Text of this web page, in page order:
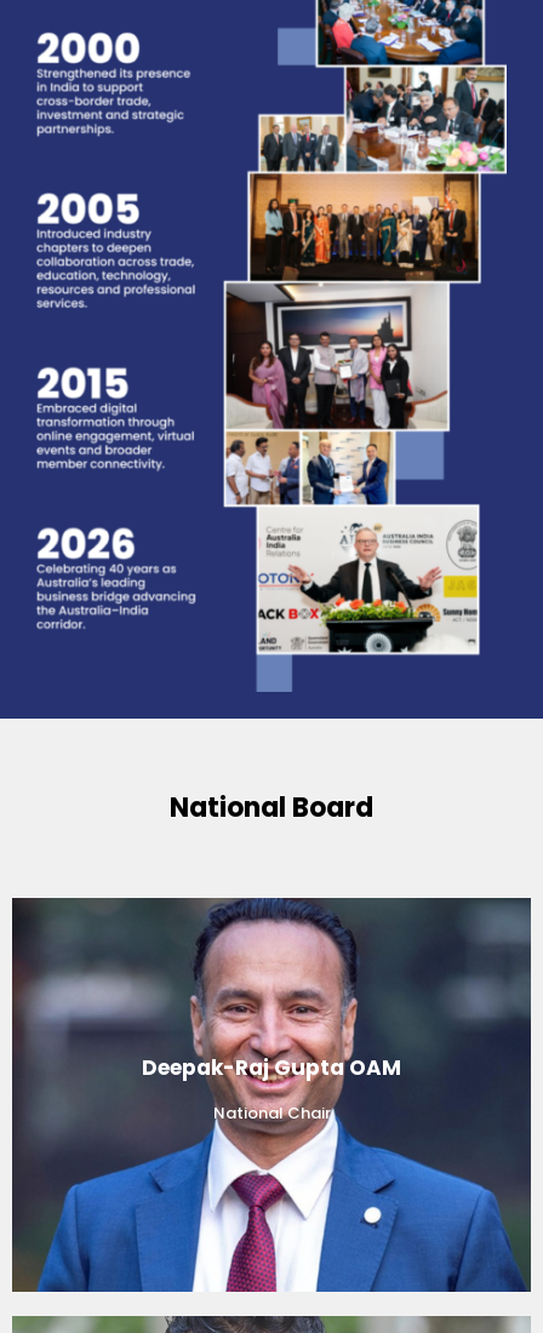
National Board
Deepak-Raj Gupta OAM
National Chair